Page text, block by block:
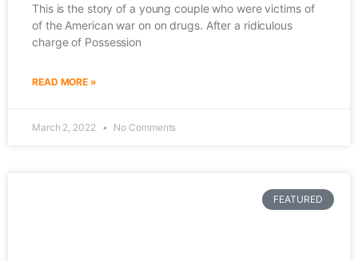
This is the story of a young couple who were victims of
of the American war on on drugs. After a ridiculous
charge of Possession
READ MORE »
March 2, 2022 No Comments
FEATURED